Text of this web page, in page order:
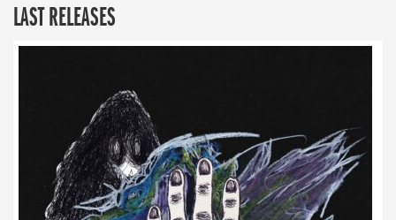
LAST RELEASES